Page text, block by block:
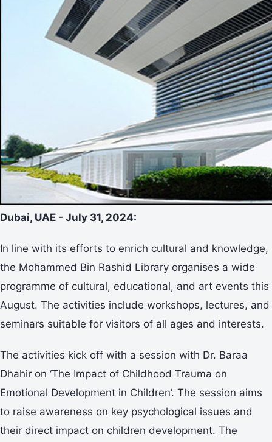
Dubai, UAE - July 31, 2024:
In line with its efforts to enrich cultural and knowledge,
the Mohammed Bin Rashid Library organises a wide
programme of cultural, educational, and art events this
August. The activities include workshops, lectures, and
seminars suitable for visitors of all ages and interests.
The activities kick off with a session with Dr. Baraa
Dhahir on ‘The Impact of Childhood Trauma on
Emotional Development in Children’. The session aims
to raise awareness on key psychological issues and
their direct impact on children development. The